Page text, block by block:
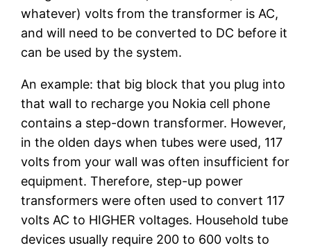
whatever) volts from the transformer is AC,
and will need to be converted to DC before it
can be used by the system.
An example: that big block that you plug into
that wall to recharge you Nokia cell phone
contains a step-down transformer. However,
in the olden days when tubes were used, 117
volts from your wall was often insufficient for
equipment. Therefore, step-up power
transformers were often used to convert 117
volts AC to HIGHER voltages. Household tube
devices usually require 200 to 600 volts to